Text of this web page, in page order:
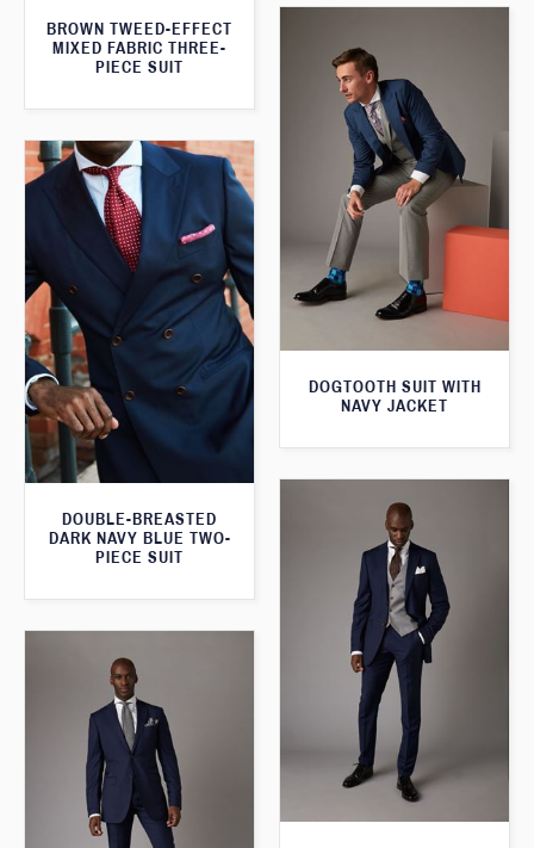
BROWN TWEED-EFFECT
MIXED FABRIC THREE-
PIECE SUIT
DOGTOOTH SUIT WITH
NAVY JACKET
DOUBLE-BREASTED
DARK NAVY BLUE TWO-
PIECE SUIT